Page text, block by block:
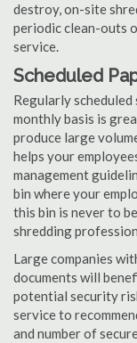
destroy, on-site
periodic clean-outs
service.
Scheduled
Regularly
monthly basis is
produce large
helps your
management
bin where your
this bin is never to
shredding
Large companies
documents will
potential security
service to
and number of